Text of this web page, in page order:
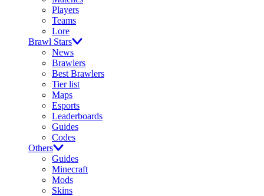
Players
Teams
Lore
Brawl Stars
News
Brawlers
Best Brawlers
Tier list
Maps
Esports
Leaderboards
Guides
Codes
Others
Guides
Minecraft
Mods
Skins